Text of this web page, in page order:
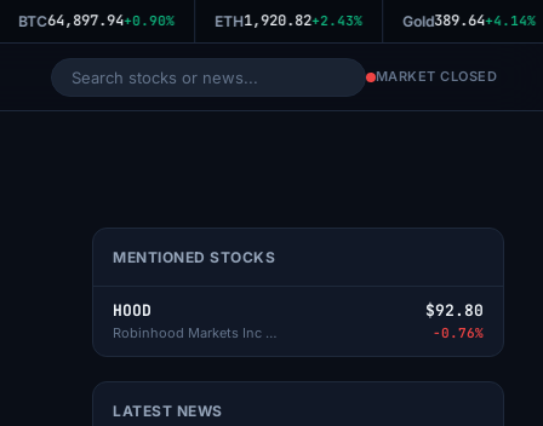
BTC64,897.94+0.90% ETH1,920.82+2.43% Gold389.64+4.14%
MARKET CLOSED
MENTIONED STOCKS
HOOD
Robinhood Markets Inc - A
$92.80
-0.76%
LATEST NEWS